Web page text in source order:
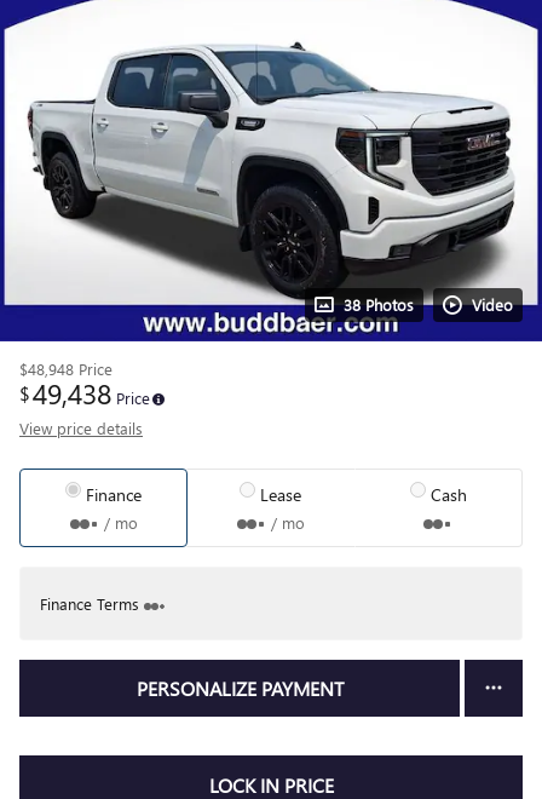
38 Photos Video
$48,948 Price
$49,438 Price
View price details
Finance
/ mo
Lease
/ mo
Cash
Finance Terms
PERSONALIZE PAYMENT
LOCK IN PRICE